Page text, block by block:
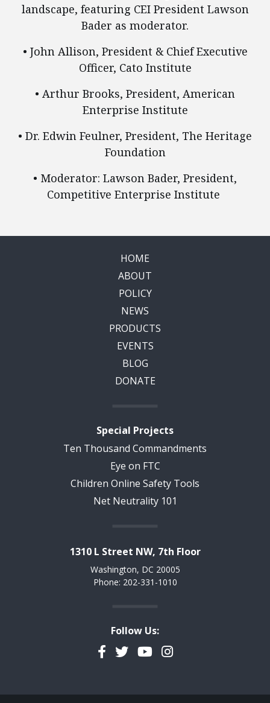
landscape, featuring CEI President Lawson
Bader as moderator.
• John Allison, President & Chief Executive
Officer, Cato Institute
• Arthur Brooks, President, American
Enterprise Institute
• Dr. Edwin Feulner, President, The Heritage
Foundation
• Moderator: Lawson Bader, President,
Competitive Enterprise Institute
HOME
ABOUT
POLICY
NEWS
PRODUCTS
EVENTS
BLOG
DONATE
Special Projects
Ten Thousand Commandments
Eye on FTC
Children Online Safety Tools
Net Neutrality 101
1310 L Street NW, 7th Floor
Washington, DC 20005
Phone: 202-331-1010
Follow Us:
Facebook
TwitterYouTubeInstagram